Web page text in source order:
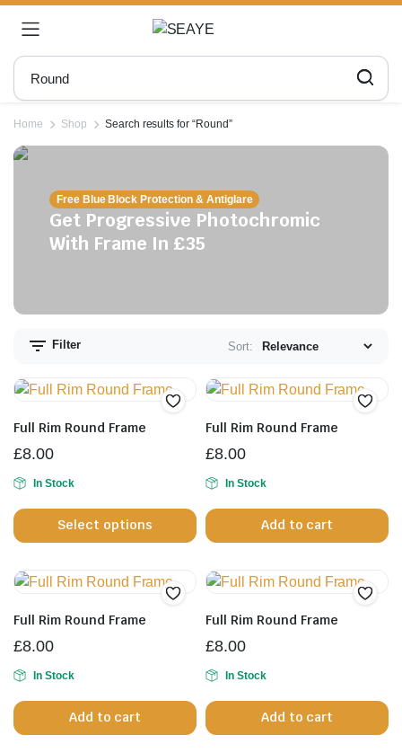
Home Shop Search results for “Round”
Free Blue Block Protection & Antiglare
Get Progressive Photochromic
With Frame In £35
Filter Sort:
Full Rim Round Frame
£8.00
In Stock
Select options
has
multiple
variants.
may
be
chosen
Full Rim Round Frame
£8.00
In Stock
Add to cart
Full Rim Round Frame
£8.00
In Stock
Add to cart
Full Rim Round Frame
£8.00
In Stock
Add to cart